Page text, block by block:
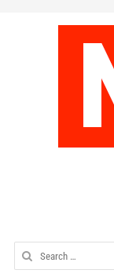
Search
for: